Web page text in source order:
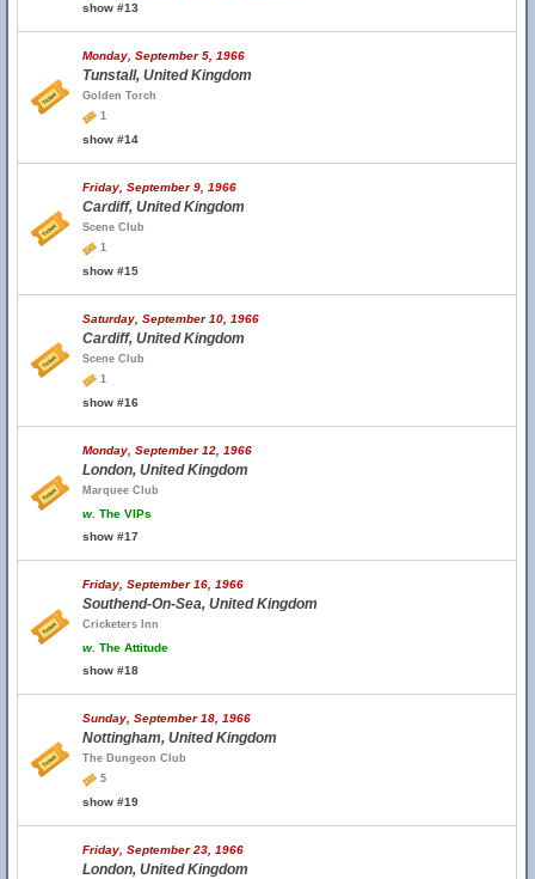
show #13
Monday, September 5, 1966
Tunstall, United Kingdom
Golden Torch
1
show #14
Friday, September 9, 1966
Cardiff, United Kingdom
Scene Club
1
show #15
Saturday, September 10, 1966
Cardiff, United Kingdom
Scene Club
1
show #16
Monday, September 12, 1966
London, United Kingdom
Marquee Club
w. The VIPs
show #17
Friday, September 16, 1966
Southend-On-Sea, United Kingdom
Cricketers Inn
w. The Attitude
show #18
Sunday, September 18, 1966
Nottingham, United Kingdom
The Dungeon Club
5
show #19
Friday, September 23, 1966
London, United Kingdom